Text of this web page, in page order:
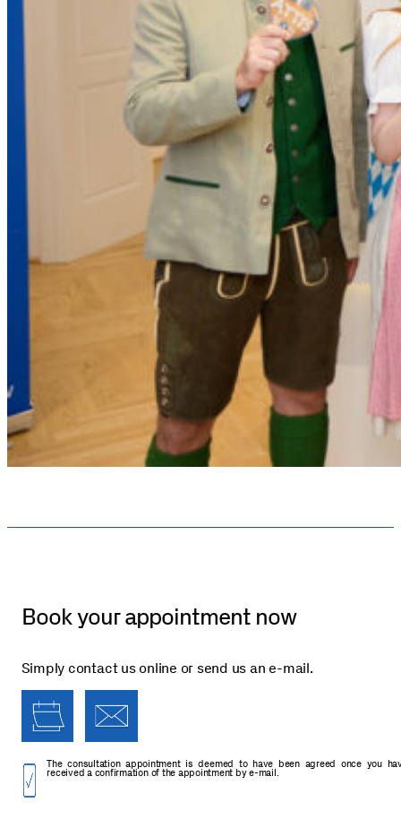
Book your appointment now
Simply contact us online or send us an e-mail.
The consultation appointment is deemed to have been agreed once you
received a confirmation of the appointment by e-mail.